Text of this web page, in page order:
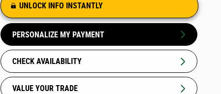
UNLOCK INFO INSTANTLY
PERSONALIZE MY PAYMENT
CHECK AVAILABILITY
VALUE YOUR TRADE